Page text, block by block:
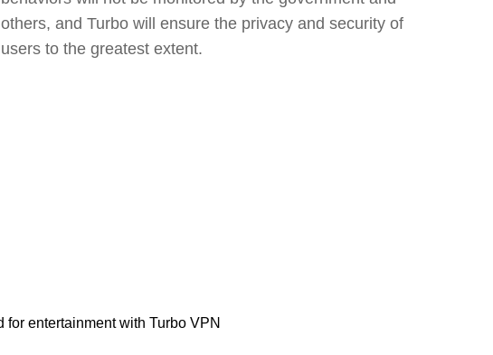
others, and Turbo will ensure the privacy and security of
users to the greatest extent.